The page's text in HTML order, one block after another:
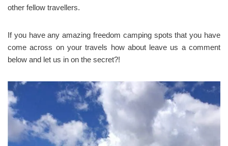
other fellow travellers.
If you have any amazing freedom camping spots that you have
come across on your travels how about leave us a comment
below and let us in on the secret?!